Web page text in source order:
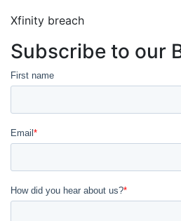
Xfinity breach
Subscribe to our